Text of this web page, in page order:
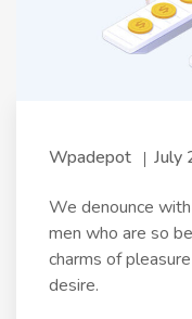
Wpadepot July
We denounce
men who are so
charms of
desire.